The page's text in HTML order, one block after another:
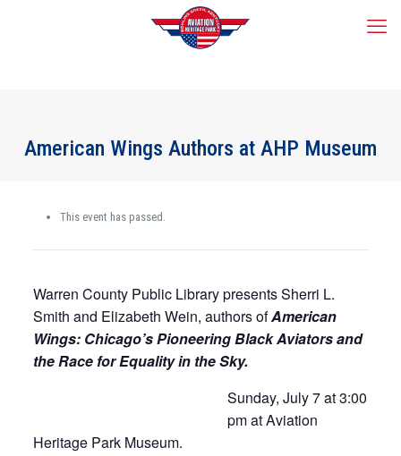
American Wings Authors at AHP Museum
This event has passed.
Warren County Public Library presents Sherri L.
Smith and Elizabeth Wein, authors ofAmerican
Wings: Chicago’s Pioneering Black Aviators and
the Race for Equality in the Sky.
Sunday, July 7 at 3:00
pm at Aviation
Heritage Park Museum.